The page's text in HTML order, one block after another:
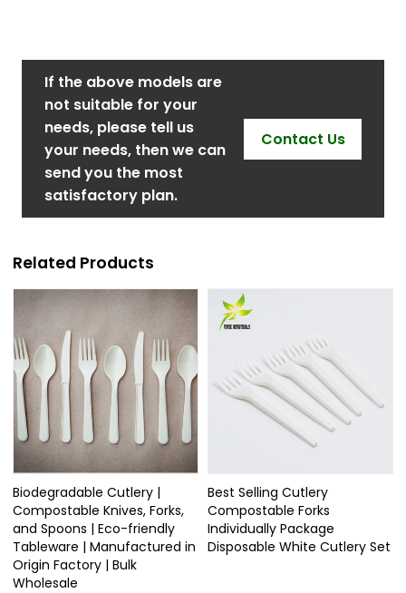
If the above models are
not suitable for your
needs, please tell us
your needs, then we can
send you the most
satisfactory plan.
Contact Us
Related Products
Biodegradable Cutlery |
Compostable Knives, Forks,
and Spoons | Eco-friendly
Tableware | Manufactured in
Origin Factory | Bulk
Wholesale
Best Selling Cutlery
Compostable Forks
Individually Package
Disposable White Cutlery Set